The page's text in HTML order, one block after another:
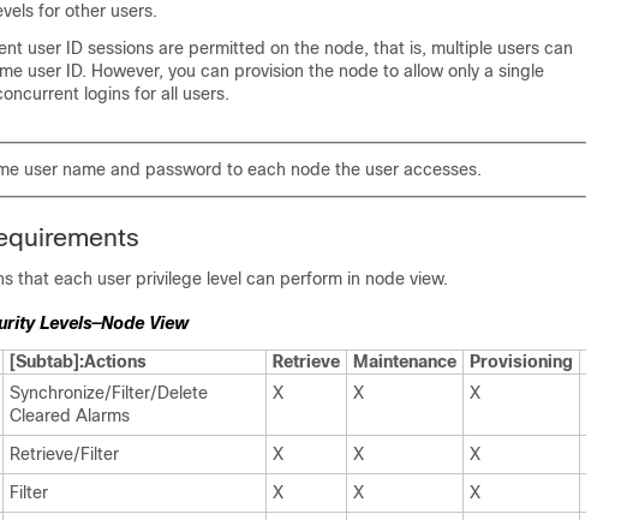
for other users.
user ID sessions are permitted on the node, that is, multiple users can
user ID. However, you can provision the node to allow only a single
logins for all users.
user name and password to each node the user accesses.
that each user privilege level can perform in node view.
Levels—Node View
[Subtab]:Actions Retrieve Maintenance Provisioning
Synchronize/Filter/Delete
Cleared Alarms
X X X
Retrieve/Filter X X X
Filter X X X